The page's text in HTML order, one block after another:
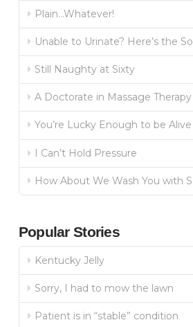
Plain…Whatever!
Unable to Urinate? Here’s the
Still Naughty at Sixty
A Doctorate in Massage Therapy
You’re Lucky Enough to be Alive
I Can’t Hold Pressure
How About We Wash You with
Popular Stories
Kentucky Jelly
Sorry, I had to mow the lawn
Patient is in “stable” condition